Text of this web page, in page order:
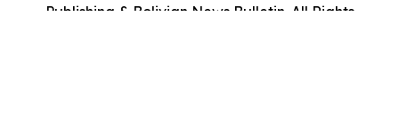
Publishing & Bolivian News Bulletin. All Rights